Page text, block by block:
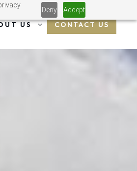
Deny Accept
US CONTACT US